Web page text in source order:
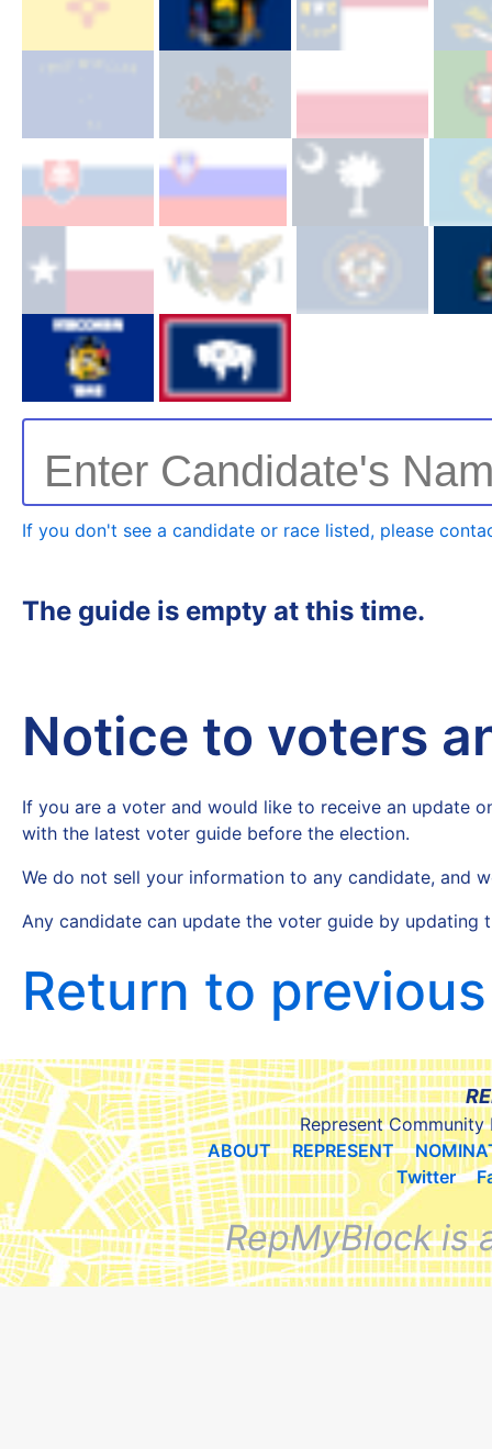
Enter Candidate's
If you don't see a candidate or race listed, please
The guide is empty at this time.
Notice to voters
If you are a voter and would like to receive an update
with the latest voter guide before the election.
We do not sell your information to any candidate, and
Any candidate can update the voter guide by
Return to
Represent Community
ABOUT
REPRESENT
Twitter
RepMyBlock is